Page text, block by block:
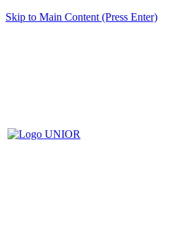
Skip to Main Content (Press Enter)